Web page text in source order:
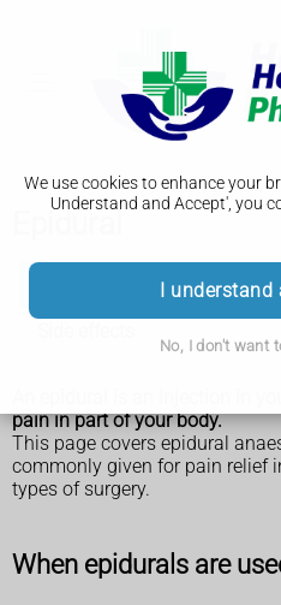
We use cookies to enhance your
Understand and Accept', you
I understand
No, I don't want
pain in part of your body.
This page covers epidural
commonly given for pain relief
types of surgery.
When epidurals are